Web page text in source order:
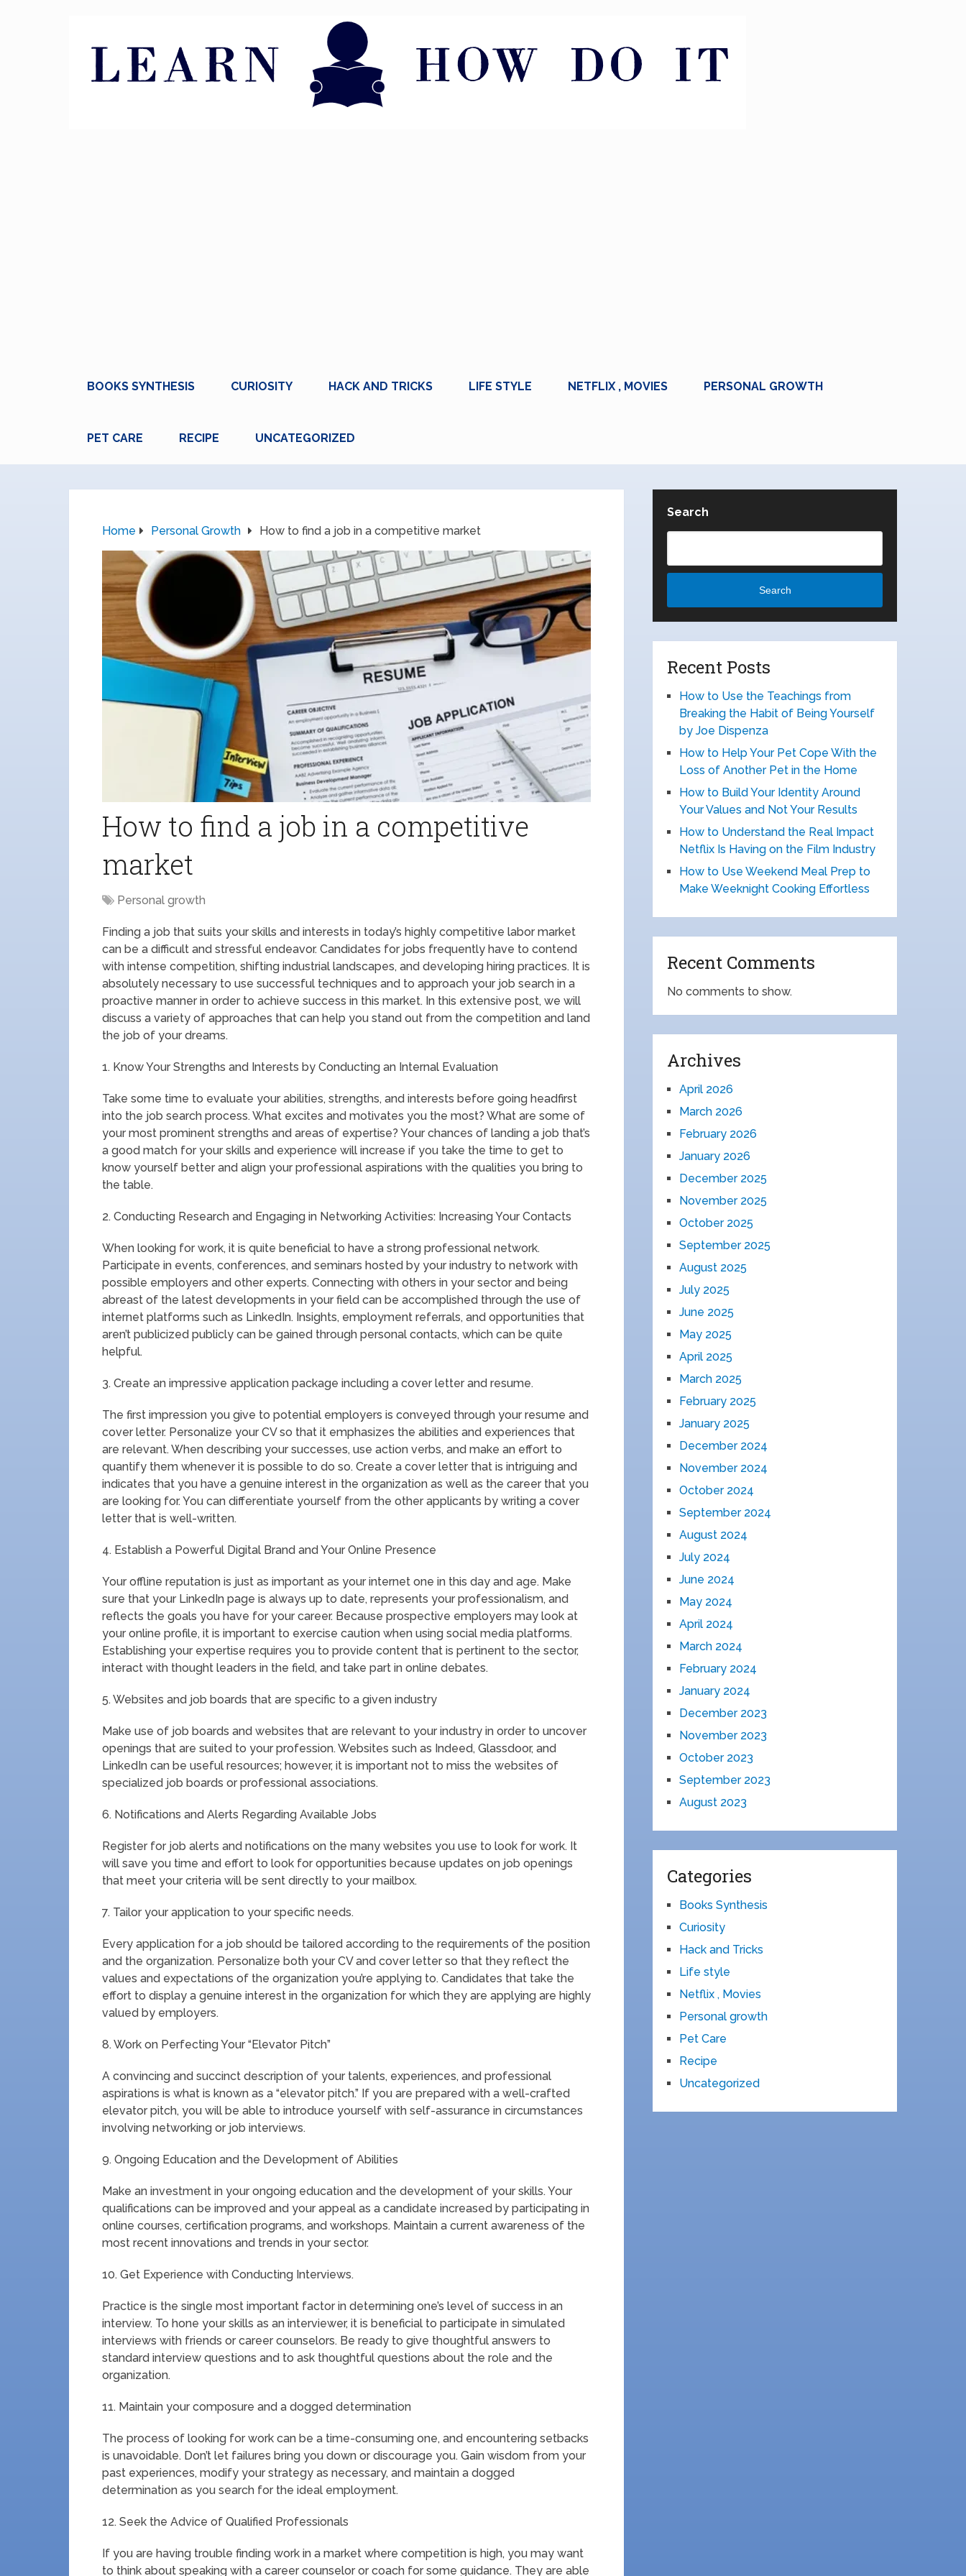
BOOKS SYNTHESIS CURIOSITY HACK AND TRICKS LIFE STYLE NETFLIX , MOVIES PERSONAL GROWTH
PET CARE RECIPE UNCATEGORIZED
Home Personal Growth How to find a job in a competitive market
How to find a job in a competitive
market
Personal growth
Finding a job that suits your skills and interests in today’s highly competitive labor market
can be a difficult and stressful endeavor. Candidates for jobs frequently have to contend
with intense competition, shifting industrial landscapes, and developing hiring practices. It is
absolutely necessary to use successful techniques and to approach your job search in a
proactive manner in order to achieve success in this market. In this extensive post, we will
discuss a variety of approaches that can help you stand out from the competition and land
the job of your dreams.
1. Know Your Strengths and Interests by Conducting an Internal Evaluation
Take some time to evaluate your abilities, strengths, and interests before going headfirst
into the job search process. What excites and motivates you the most? What are some of
your most prominent strengths and areas of expertise? Your chances of landing a job that’s
a good match for your skills and experience will increase if you take the time to get to
know yourself better and align your professional aspirations with the qualities you bring to
the table.
2. Conducting Research and Engaging in Networking Activities: Increasing Your Contacts
When looking for work, it is quite beneficial to have a strong professional network.
Participate in events, conferences, and seminars hosted by your industry to network with
possible employers and other experts. Connecting with others in your sector and being
abreast of the latest developments in your field can be accomplished through the use of
internet platforms such as LinkedIn. Insights, employment referrals, and opportunities that
aren’t publicized publicly can be gained through personal contacts, which can be quite
helpful.
3. Create an impressive application package including a cover letter and resume.
The first impression you give to potential employers is conveyed through your resume and
cover letter. Personalize your CV so that it emphasizes the abilities and experiences that
are relevant. When describing your successes, use action verbs, and make an effort to
quantify them whenever it is possible to do so. Create a cover letter that is intriguing and
indicates that you have a genuine interest in the organization as well as the career that you
are looking for. You can differentiate yourself from the other applicants by writing a cover
letter that is well-written.
4. Establish a Powerful Digital Brand and Your Online Presence
Your offline reputation is just as important as your internet one in this day and age. Make
sure that your LinkedIn page is always up to date, represents your professionalism, and
reflects the goals you have for your career. Because prospective employers may look at
your online profile, it is important to exercise caution when using social media platforms.
Establishing your expertise requires you to provide content that is pertinent to the sector,
interact with thought leaders in the field, and take part in online debates.
5. Websites and job boards that are specific to a given industry
Make use of job boards and websites that are relevant to your industry in order to uncover
openings that are suited to your profession. Websites such as Indeed, Glassdoor, and
LinkedIn can be useful resources; however, it is important not to miss the websites of
specialized job boards or professional associations.
6. Notifications and Alerts Regarding Available Jobs
Register for job alerts and notifications on the many websites you use to look for work. It
will save you time and effort to look for opportunities because updates on job openings
that meet your criteria will be sent directly to your mailbox.
7. Tailor your application to your specific needs.
Every application for a job should be tailored according to the requirements of the position
and the organization. Personalize both your CV and cover letter so that they reflect the
values and expectations of the organization you’re applying to. Candidates that take the
effort to display a genuine interest in the organization for which they are applying are highly
valued by employers.
8. Work on Perfecting Your “Elevator Pitch”
A convincing and succinct description of your talents, experiences, and professional
aspirations is what is known as a “elevator pitch.” If you are prepared with a well-crafted
elevator pitch, you will be able to introduce yourself with self-assurance in circumstances
involving networking or job interviews.
9. Ongoing Education and the Development of Abilities
Make an investment in your ongoing education and the development of your skills. Your
qualifications can be improved and your appeal as a candidate increased by participating in
online courses, certification programs, and workshops. Maintain a current awareness of the
most recent innovations and trends in your sector.
10. Get Experience with Conducting Interviews.
Practice is the single most important factor in determining one’s level of success in an
interview. To hone your skills as an interviewer, it is beneficial to participate in simulated
interviews with friends or career counselors. Be ready to give thoughtful answers to
standard interview questions and to ask thoughtful questions about the role and the
organization.
11. Maintain your composure and a dogged determination
The process of looking for work can be a time-consuming one, and encountering setbacks
is unavoidable. Don’t let failures bring you down or discourage you. Gain wisdom from your
past experiences, modify your strategy as necessary, and maintain a dogged
determination as you search for the ideal employment.
12. Seek the Advice of Qualified Professionals
If you are having trouble finding work in a market where competition is high, you may want
to think about speaking with a career counselor or coach for some guidance. They are able
Search
Search
Recent Posts
How to Use the Teachings from
Breaking the Habit of Being Yourself
by Joe Dispenza
How to Help Your Pet Cope With the
Loss of Another Pet in the Home
How to Build Your Identity Around
Your Values and Not Your Results
How to Understand the Real Impact
Netflix Is Having on the Film Industry
How to Use Weekend Meal Prep to
Make Weeknight Cooking Effortless
Recent Comments
No comments to show.
Archives
April 2026
March 2026
February 2026
January 2026
December 2025
November 2025
October 2025
September 2025
August 2025
July 2025
June 2025
May 2025
April 2025
March 2025
February 2025
January 2025
December 2024
November 2024
October 2024
September 2024
August 2024
July 2024
June 2024
May 2024
April 2024
March 2024
February 2024
January 2024
December 2023
November 2023
October 2023
September 2023
August 2023
Categories
Books Synthesis
Curiosity
Hack and Tricks
Life style
Netflix , Movies
Personal growth
Pet Care
Recipe
Uncategorized